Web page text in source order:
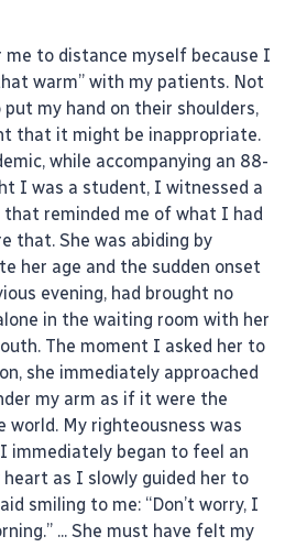
to distance myself because I
warm” with my patients. Not
my hand on their shoulders,
that it might be inappropriate.
while accompanying an 88-
I was a student, I witnessed a
reminded me of what I had
that. She was abiding by
her age and the sudden onset
evening, had brought no
in the waiting room with her
The moment I asked her to
she immediately approached
my arm as if it were the
My righteousness was
immediately began to feel an
as I slowly guided her to
smiling to me: “Don’t worry, I
... She must have felt my